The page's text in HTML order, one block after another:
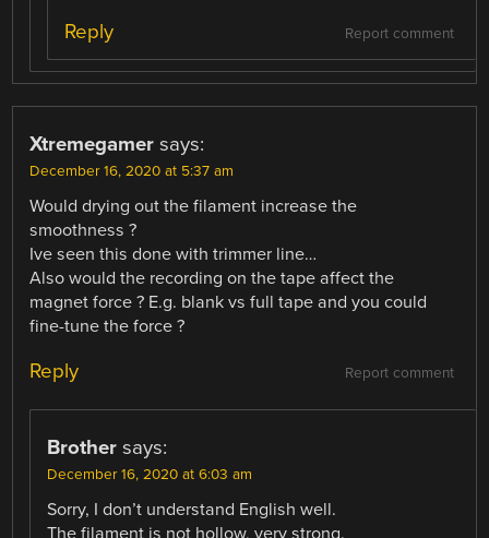
Report comment
Reply
Xtremegamer says:
December 16, 2020 at 5:37 am
Would drying out the filament increase the
smoothness ?
Ive seen this done with trimmer line…
Also would the recording on the tape affect the
magnet force ? E.g. blank vs full tape and you could
fine-tune the force ?
Report comment
Reply
Brother says:
December 16, 2020 at 6:03 am
Sorry, I don’t understand English well.